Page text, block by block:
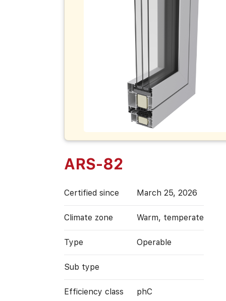
ARS-82
Certified since March 25, 2026
Climate zone Warm, temperate
Type Operable
Sub type
Efficiency class phC